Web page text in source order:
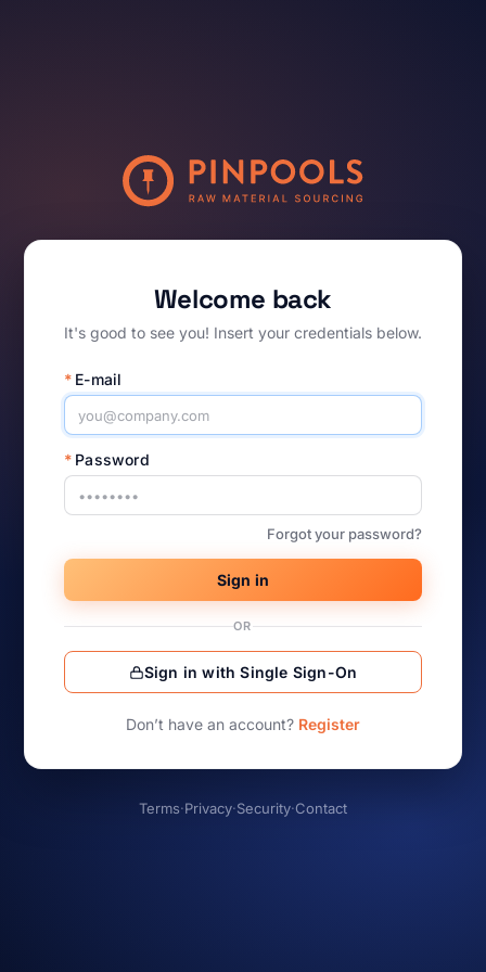
Welcome back
It's good to see you! Insert your credentials below.
* E-mail
* Password
Forgot your password?
Sign in
OR
Sign in with Single Sign-On
Don’t have an account? Register
Terms·Privacy·Security·Contact